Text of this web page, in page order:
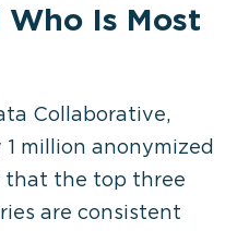
Is Most
Collaborative,
million anonymized
that the top three
are consistent